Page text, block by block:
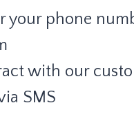
your phone
with our
SMS